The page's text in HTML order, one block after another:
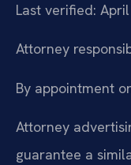
Last verified:
Attorney
By appointment
Attorney
guarantee a